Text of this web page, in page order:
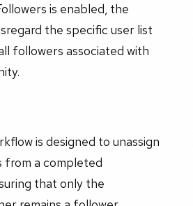
is enabled, the
the specific user list
followers associated with
is designed to unassign
from a completed
that only the